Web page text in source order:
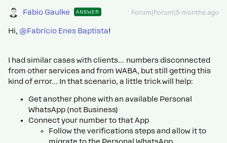
Fabio Gaulke ANSWER Forum|Forum|5 months ago
Hi, ​ @Fabrício Enes Baptista!
I had similar cases with clients… numbers disconnected
from other services and from WABA, but still getting this
kind of error… In that scenario, a little trick will help:
Get another phone with an available Personal
WhatsApp (not Business)
Connect your number to that App
Follow the verifications steps and allow it to